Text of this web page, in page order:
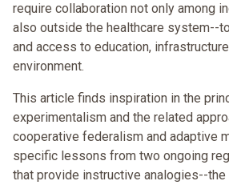
require collaboration not only among
also outside the healthcare system--
and access to education,
environment.
This article finds inspiration in the
experimentalism and the related
cooperative federalism and adaptive
specific lessons from two ongoing
that provide instructive analogies--the